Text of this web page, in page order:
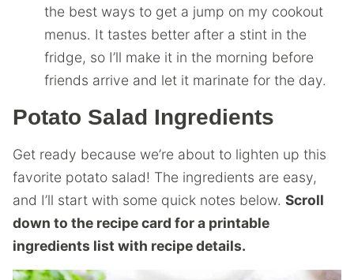
the best ways to get a jump on my cookout
menus. It tastes better after a stint in the
fridge, so I’ll make it in the morning before
friends arrive and let it marinate for the day.
Potato Salad Ingredients
Get ready because we’re about to lighten up this
favorite potato salad! The ingredients are easy,
and I’ll start with some quick notes below. Scroll
down to the recipe card for a printable
ingredients list with recipe details.